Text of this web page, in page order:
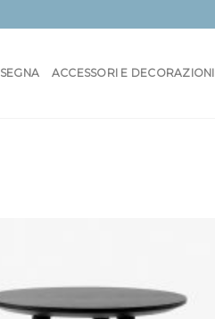
ACCESSORI E DECORAZIONI